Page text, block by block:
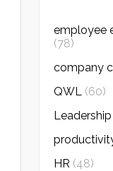
employee
(78)
company
QWL (60)
Leadership
HR (48)